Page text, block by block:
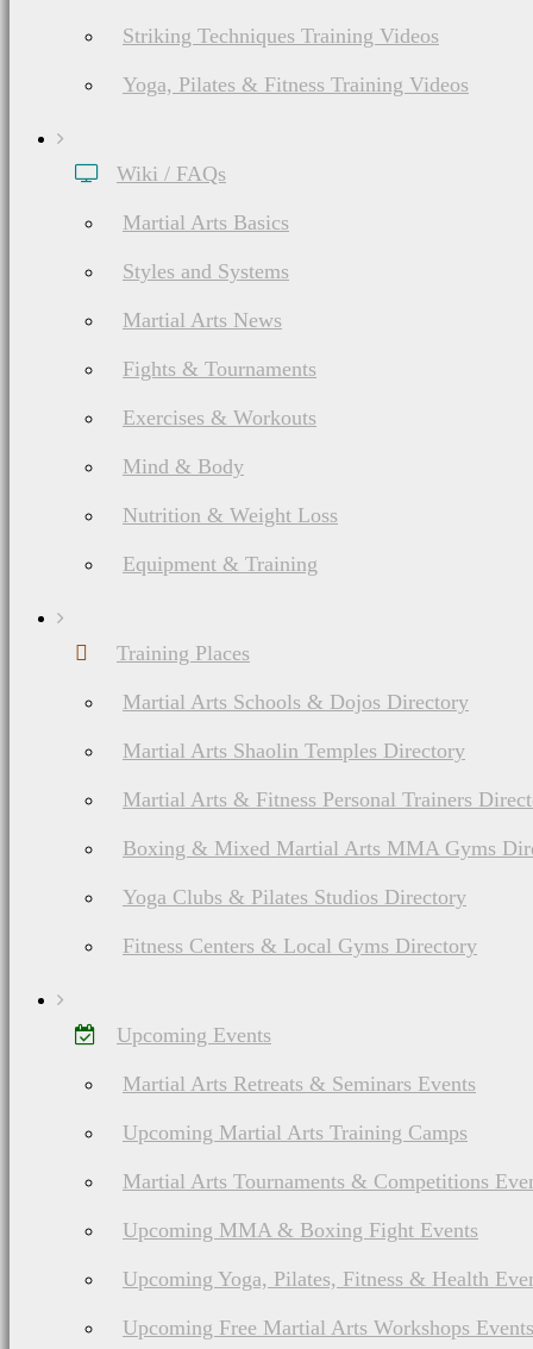
Striking Techniques Training Videos
Yoga, Pilates & Fitness Training Videos
Wiki / FAQs
Martial Arts Basics
Styles and Systems
Martial Arts News
Fights & Tournaments
Exercises & Workouts
Mind & Body
Nutrition & Weight Loss
Equipment & Training
Training Places
Martial Arts Schools & Dojos Directory
Martial Arts Shaolin Temples Directory
Martial Arts & Fitness Personal Trainers
Boxing & Mixed Martial Arts MMA Gyms
Yoga Clubs & Pilates Studios Directory
Fitness Centers & Local Gyms Directory
Upcoming Events
Martial Arts Retreats & Seminars Events
Upcoming Martial Arts Training Camps
Martial Arts Tournaments & Competitions
Upcoming MMA & Boxing Fight Events
Upcoming Yoga, Pilates, Fitness & Health
Upcoming Free Martial Arts Workshops Events
Jeet Kune Do
History, Philosophy,
Ranking System,
Weapons
Judo Martial Arts
History, Ranks &
Weapons
List of European Martial Arts & Fighting Styles
Combat Hopak (or
Boyovyy Hopak)
History, Ranks &
Weapons